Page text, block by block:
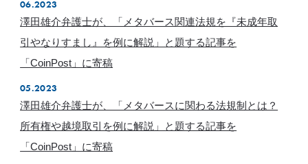
06.2023
澤田雄介弁護士が、「メタバース関連法規を『未成年取
引やなりすまし』を例に解説」と題する記事を
「CoinPost」に寄稿
05.2023
澤田雄介弁護士が、「メタバースに関わる法規制とは？
所有権や越境取引を例に解説」と題する記事を
「CoinPost」に寄稿